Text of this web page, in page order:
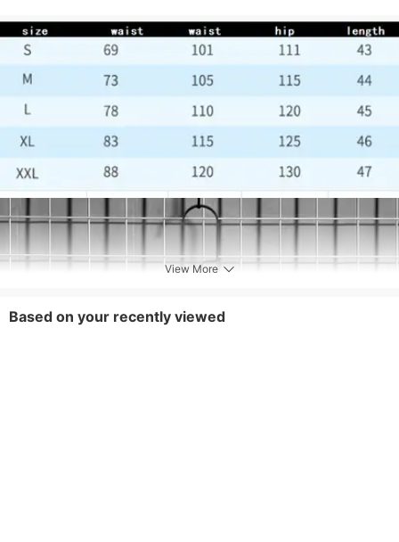
certain dyes to hydrolyze and detach from
clothing,Dark series, slight hair sticking is a
normal phenomenon, and can be treated
with a hair sticking device. It is
separately,Dark colored products may have
washings, which is a normal phenomenon. A
little salt can be added to fix the color
Fabric Elasticity
Medium Stretch
View More
Based on your recently viewed